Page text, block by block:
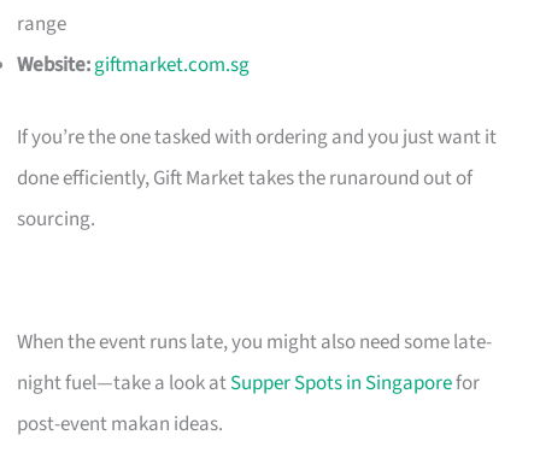
range
Website:giftmarket.com.sg
If you’re the one tasked with ordering and you just want it
done efficiently, Gift Market takes the runaround out of
sourcing.
When the event runs late, you might also need some late-
night fuel—take a look atSupper Spots in Singaporefor
post-event makan ideas.